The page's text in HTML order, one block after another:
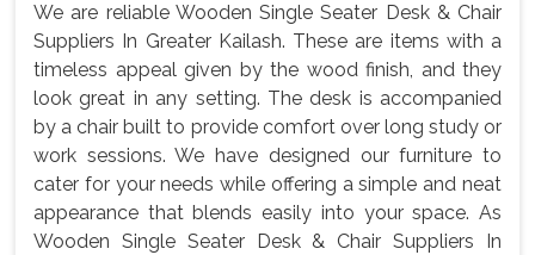
We are reliable Wooden Single Seater Desk & Chair
Suppliers In Greater Kailash. These are items with a
timeless appeal given by the wood finish, and they
look great in any setting. The desk is accompanied
by a chair built to provide comfort over long study or
work sessions. We have designed our furniture to
cater for your needs while offering a simple and neat
appearance that blends easily into your space. As
Wooden Single Seater Desk & Chair Suppliers In